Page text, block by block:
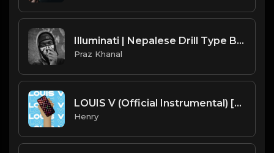
Illuminati | Nepalese Drill Type Beat [Copyright Free Music]
Praz Khanal
LOUIS V (Official Instrumental) [prod. Tayfinity]
Henry